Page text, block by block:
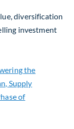
diversification
investment
Through Global